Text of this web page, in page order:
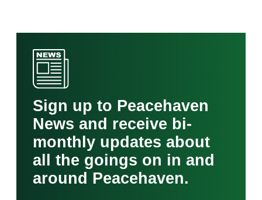
Sign up to Peacehaven
News and receive bi-
monthly updates about
all the goings on in and
around Peacehaven.